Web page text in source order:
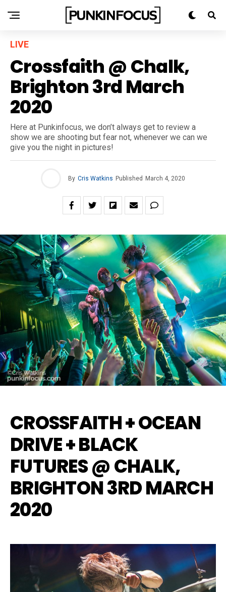
LIVE
Crossfaith @ Chalk,
Brighton 3rd March
2020
Here at Punkinfocus, we don’t always get to review a
show we are shooting but fear not, whenever we can we
give you the night in pictures!
By Cris Watkins Published March 4, 2020
CROSSFAITH + OCEAN
DRIVE + BLACK
FUTURES @ CHALK,
BRIGHTON 3RD MARCH
2020